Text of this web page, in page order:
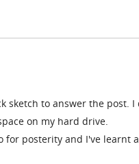
sketch to answer the post.
on my hard drive.
for posterity and I've learnt